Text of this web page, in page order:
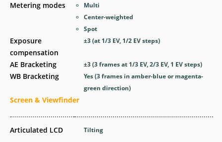
Metering modes
Exposure
compensation
AE Bracketing
WB Bracketing
Screen & Viewfinder
Articulated LCD
Multi
Center-weighted
Spot
±3 (at 1/3 EV, 1/2 EV steps)
±3 (3 frames at 1/3 EV, 2/3 EV, 1 EV steps)
Yes(3 frames in amber-blue or magenta-
green direction)
Tilting